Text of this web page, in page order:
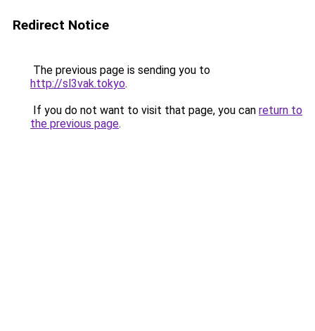
Redirect Notice
The previous page is sending you to
http://sl3vak.tokyo.
If you do not want to visit that page, you can return to
the previous page.